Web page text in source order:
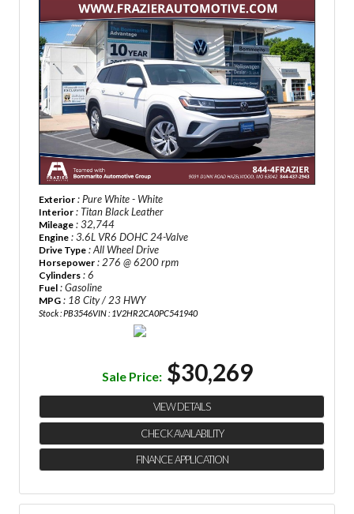
Exterior : Pure White - White
Interior : Titan Black Leather
Mileage : 32,744
Engine : 3.6L VR6 DOHC 24-Valve
Drive Type : All Wheel Drive
Horsepower : 276 @ 6200 rpm
Cylinders : 6
Fuel : Gasoline
MPG : 18 City / 23 HWY
Stock : PB3546VIN : 1V2HR2CA0PC541940
Sale Price: $30,269
VIEW DETAILS
CHECK AVAILABILITY
FINANCE APPLICATION